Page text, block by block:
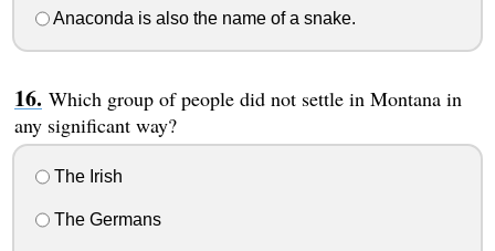
Anaconda is also the name of a snake.
Which group of people did not settle in Montana in
any significant way?
The Irish
The Germans